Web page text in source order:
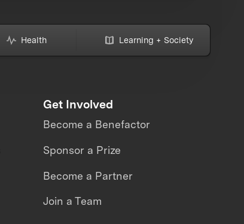
Health Learning + Society
Get Involved
Become a Benefactor
Sponsor a Prize
Become a Partner
Join a Team